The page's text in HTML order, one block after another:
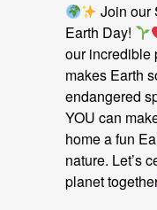
Join our
Earth Day!
our
makes Earth
endangered
YOU can
home a fun
nature. Let’s
planet